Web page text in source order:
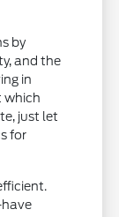
by
and the
in
which
just let
for